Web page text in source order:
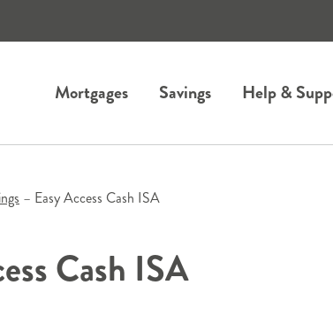
Mortgages Savings Help &
– Easy Access Cash ISA
Cash ISA